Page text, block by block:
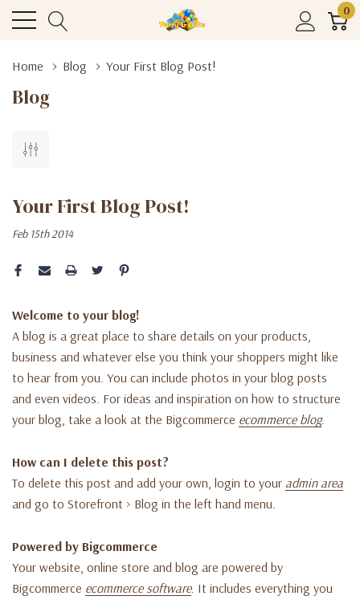
0
Home Blog Your First Blog Post!
Blog
Your First Blog Post!
Feb 15th 2014
Welcome to your blog!
A blog is a great place to share details on your products,
business and whatever else you think your shoppers might like
to hear from you. You can include photos in your blog posts
and even videos. For ideas and inspiration on how to structure
your blog, take a look at the Bigcommerce ecommerce blog.
How can I delete this post?
To delete this post and add your own, login to your admin area
and go to Storefront > Blog in the left hand menu.
Powered by Bigcommerce
Your website, online store and blog are powered by
Bigcommerce ecommerce software. It includes everything you